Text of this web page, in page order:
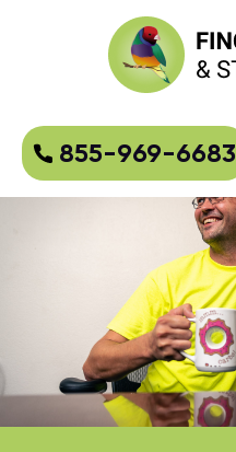
855-969-6683